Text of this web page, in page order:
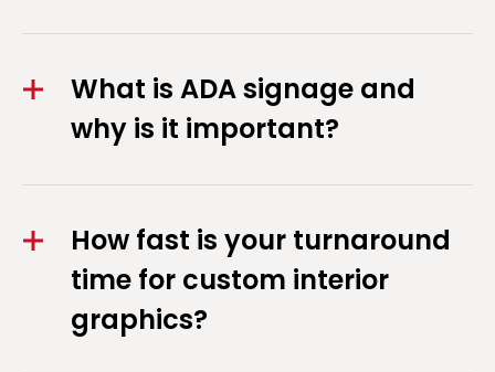
What is ADA signage and
why is it important?
How fast is your turnaround
time for custom interior
graphics?